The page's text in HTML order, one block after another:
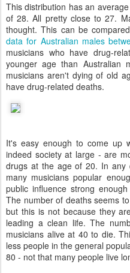
This distribution has an
of 28. All pretty close to 27.
thought. This can be
data for Australian males
musicians who have drug-
younger age than Australian
musicians aren't dying of old
have drug-related deaths.
It's easy enough to come up
indeed society at large - are
drugs at the age of 20. In any
many musicians popular
public influence strong
The number of deaths seems
but this is not because they
leading a clean life. The
musicians alive at 40 to die.
less people in the general
80 - not that many people live